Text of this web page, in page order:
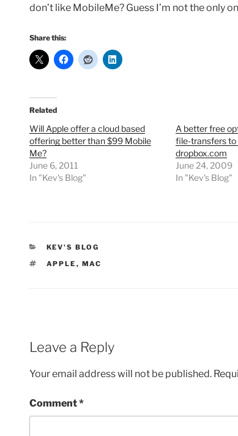
don’t like MobileMe? Guess I’m not the only
Share this:
Related
Will Apple offer a cloud based
offering better than $99 Mobile
Me?
June 6, 2011
In "Kev's Blog"
A better free
file-transfers to
dropbox.com
June 24, 2009
In "Kev's Blog"
CATEGORIES
KEV'S BLOG
TAGS
APPLE , MAC
Leave a Reply
Your email address will not be published.
Comment*